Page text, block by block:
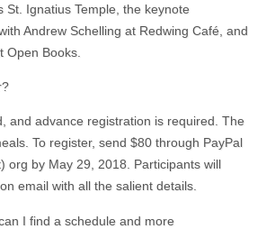
St. Ignatius Temple, the keynote
Andrew Schelling at Redwing Café, and
Open Books.
and advance registration is required. The
To register, send $80 through PayPal
org by May 29, 2018. Participants will
email with all the salient details.
I find a schedule and more